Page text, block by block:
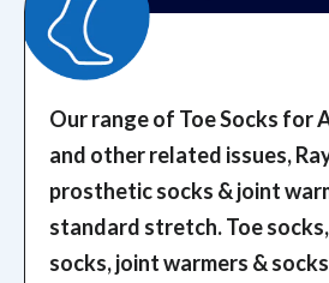
Our range of Toe Socks for
and other related issues,
prosthetic socks & joint
standard stretch.Toe
socks, joint warmers &